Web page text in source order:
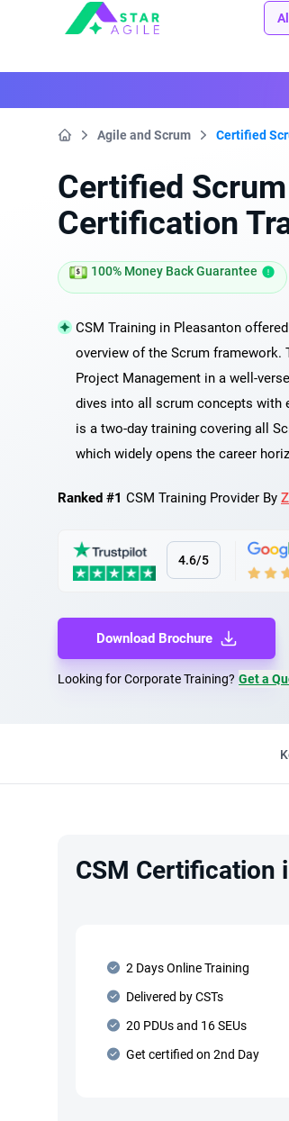
Staragile
Agile and Scrum Certified
Certified
Certification
100% Money Back Guarantee
CSM Training in Pleasanton
overview of the Scrum framework.
Project Management in a well-
dives into all scrum concepts with
is a two-day training covering all
which widely opens the career
Ranked #1 CSM Training Provider By
4.6/5
Download Brochure
Looking for Corporate Training? Get a
CSM Certification
2 Days Online Training
Delivered by CSTs
20 PDUs and 16 SEUs
Get certified on 2nd Day